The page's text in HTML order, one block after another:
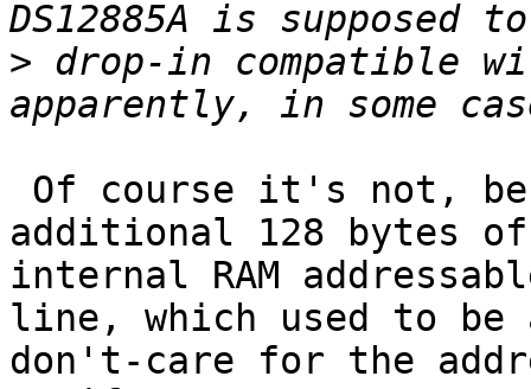
> drop-in compatible
additional 128 bytes
internal RAM
line, which used to
don't-care for the